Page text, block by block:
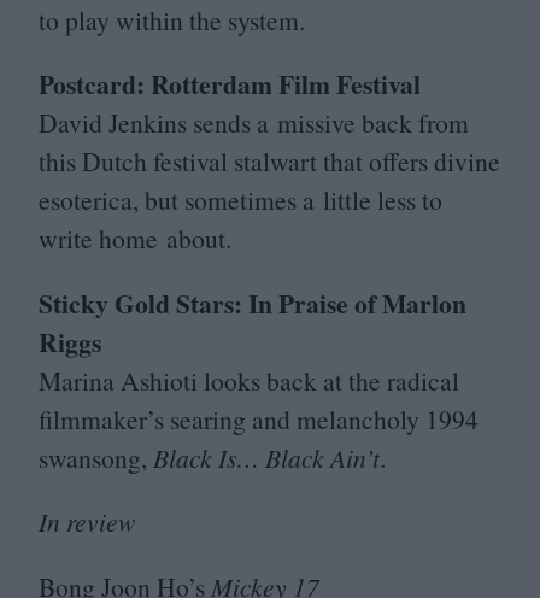
to play within the system.
Postcard: Rotterdam Film Festival
David Jenkins sends a missive back from
this Dutch festival stalwart that offers divine
esoterica, but sometimes a little less to
write home about.
Sticky Gold Stars: In Praise of Marlon
Riggs
Marina Ashioti looks back at the radical
filmmaker’s searing and melancholy 1994
swansong, Black Is… Black Ain’t.
In review
Bong Joon Ho’sMickey 17